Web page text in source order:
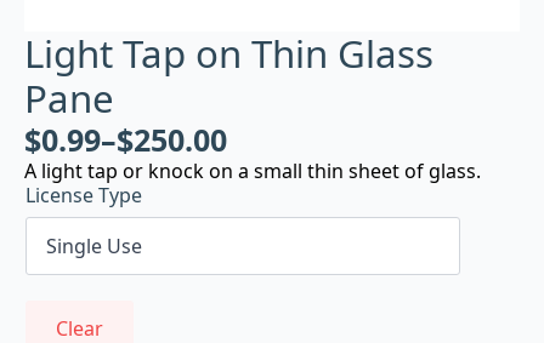
Light Tap on Thin Glass
Pane
$0.99–$250.00
A light tap or knock on a small thin sheet of glass.
License Type
Clear